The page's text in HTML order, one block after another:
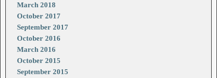
March 2018
October 2017
September 2017
October 2016
March 2016
October 2015
September 2015